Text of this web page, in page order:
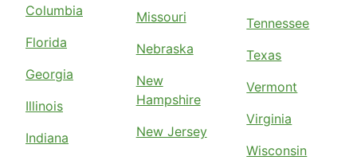
Columbia
Florida
Georgia
Illinois
Indiana
Missouri
Nebraska
New
Hampshire
New Jersey
Tennessee
Texas
Vermont
Virginia
Wisconsin